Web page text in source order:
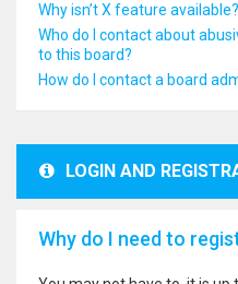
Why isn’t X feature available?
Who do I contact about
to this board?
How do I contact a board
LOGIN AND
Why do I need to